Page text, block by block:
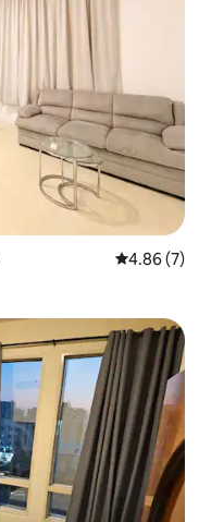
4.86 out of
4.86 (7)